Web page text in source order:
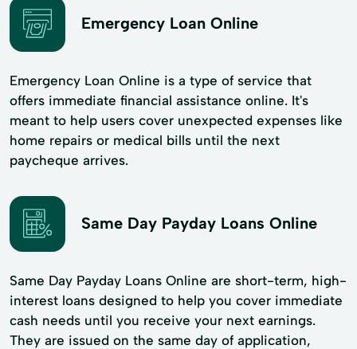
Emergency Loan Online
Emergency Loan Online is a type of service that
offers immediate financial assistance online. It's
meant to help users cover unexpected expenses like
home repairs or medical bills until the next
paycheque arrives.
Same Day Payday Loans Online
Same Day Payday Loans Online are short-term, high-
interest loans designed to help you cover immediate
cash needs until you receive your next earnings.
They are issued on the same day of application,